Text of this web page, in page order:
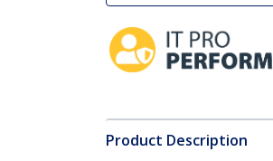
Product Description